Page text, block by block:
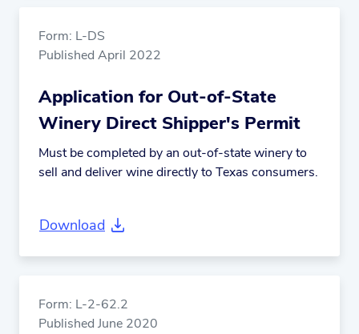
Form: L-DS
Published April 2022
Application for Out-of-State
Winery Direct Shipper's Permit
Must be completed by an out-of-state winery to
sell and deliver wine directly to Texas consumers.
Download
Form: L-2-62.2
Published June 2020